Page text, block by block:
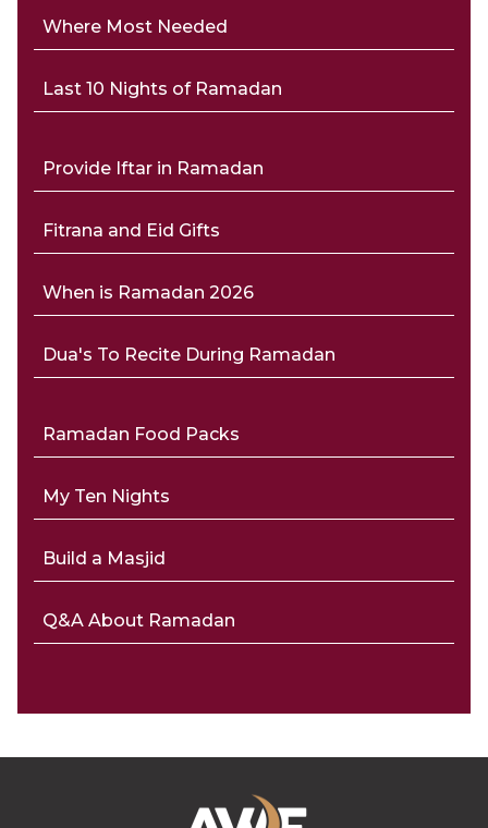
Where Most Needed
Last 10 Nights of Ramadan
Provide Iftar in Ramadan
Fitrana and Eid Gifts
When is Ramadan 2026
Dua's To Recite During Ramadan
Ramadan Food Packs
My Ten Nights
Build a Masjid
Q&A About Ramadan